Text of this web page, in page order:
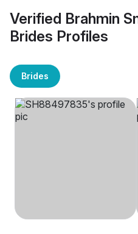
Verified Brahmin
Brides Profiles
Brides